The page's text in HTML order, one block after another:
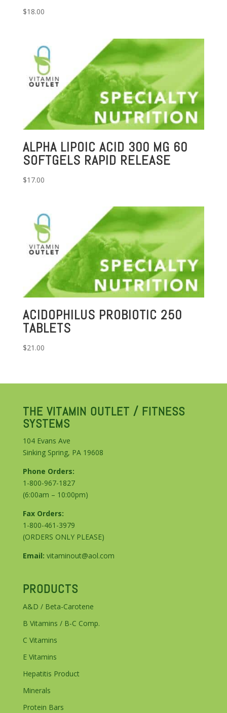
$18.00
ALPHA LIPOIC ACID 300 MG 60
SOFTGELS RAPID RELEASE
$17.00
ACIDOPHILUS PROBIOTIC 250
TABLETS
$21.00
THE VITAMIN OUTLET / FITNESS
SYSTEMS
104 Evans Ave
Sinking Spring, PA 19608
Phone Orders:
1-800-967-1827
(6:00am – 10:00pm)
Fax Orders:
1-800-461-3979
(ORDERS ONLY PLEASE)
Email: vitaminout@aol.com
PRODUCTS
A&D / Beta-Carotene
B Vitamins / B-C Comp.
C Vitamins
E Vitamins
Hepatitis Product
Minerals
Protein Bars